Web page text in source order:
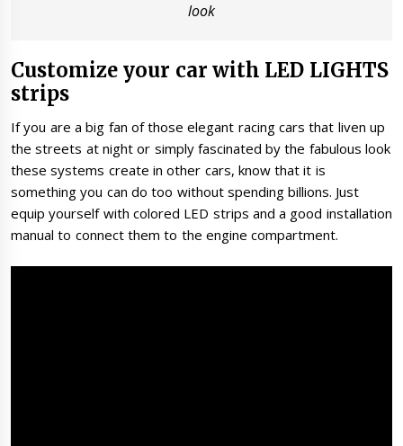
look
Customize your car with LED LIGHTS
strips
If you are a big fan of those elegant racing cars that liven up
the streets at night or simply fascinated by the fabulous look
these systems create in other cars, know that it is
something you can do too without spending billions. Just
equip yourself with colored LED strips and a good installation
manual to connect them to the engine compartment.